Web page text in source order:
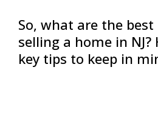
So, what are the
selling a home in NJ?
key tips to keep in